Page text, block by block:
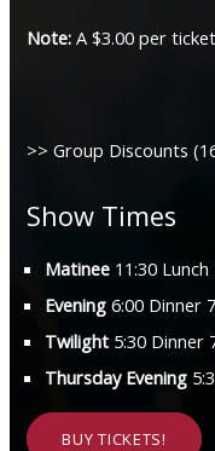
Note: A $3.00 per
>> Group Discounts
Show Times
Matinee 11:30
Evening 6:00 Dinner
Twilight 5:30 Dinner
Thursday Evening
BUY TICKETS!